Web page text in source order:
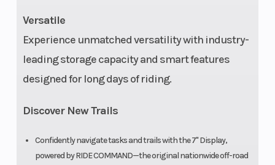
Versatile
Experience unmatched versatility with industry-
leading storage capacity and smart features
designed for long days of riding.
Discover New Trails
Confidently navigate tasks and trails with the 7" Display,
powered by RIDE COMMAND—the original nationwide off-road